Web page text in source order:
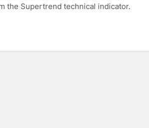
the Supertrend technical indicator.